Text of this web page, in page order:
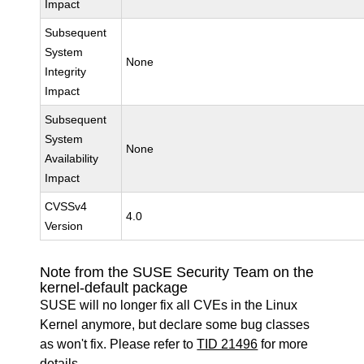
Impact
Subsequent
System
Integrity
Impact
None
Subsequent
System
Availability
Impact
None
CVSSv4
Version
4.0
Note from the SUSE Security Team on the
kernel-default package
SUSE will no longer fix all CVEs in the Linux
Kernel anymore, but declare some bug classes
as won't fix. Please refer toTID 21496 for more